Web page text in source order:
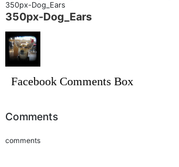
350px-Dog_Ears
350px-Dog_Ears
Facebook Comments Box
Comments
comments